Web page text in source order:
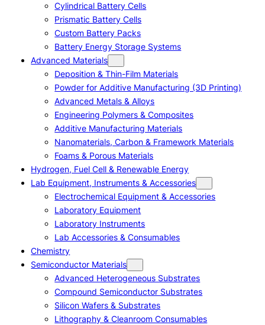
Cylindrical Battery Cells
Prismatic Battery Cells
Custom Battery Packs
Battery Energy Storage Systems
Advanced Materials
Deposition & Thin-Film Materials
Powder for Additive Manufacturing (3D Printing)
Advanced Metals & Alloys
Engineering Polymers & Composites
Additive Manufacturing Materials
Nanomaterials, Carbon & Framework Materials
Foams & Porous Materials
Hydrogen, Fuel Cell & Renewable Energy
Lab Equipment, Instruments & Accessories
Electrochemical Equipment & Accessories
Laboratory Equipment
Laboratory Instruments
Lab Accessories & Consumables
Chemistry
Semiconductor Materials
Advanced Heterogeneous Substrates
Compound Semiconductor Substrates
Silicon Wafers & Substrates
Lithography & Cleanroom Consumables